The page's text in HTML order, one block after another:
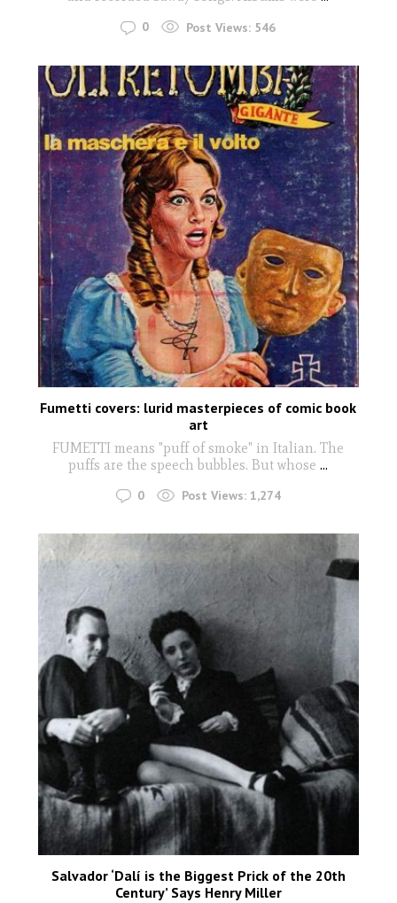
0 Post Views: 546
Fumetti covers: lurid masterpieces of comic book
art
FUMETTI means "puff of smoke" in Italian. The
puffs are the speech bubbles. But whose ...
0 Post Views: 1,274
Salvador ‘Dalí is the Biggest Prick of the 20th
Century’ Says Henry Miller